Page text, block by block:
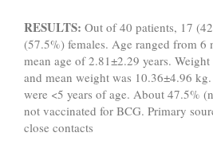
RESULTS: Out of 40 patients, 17
(57.5%) females. Age ranged from 6
mean age of 2.81±2.29 years.
and mean weight was 10.36±4.96
were <5 years of age. About 47.5%
not vaccinated for BCG. Primary
close contacts